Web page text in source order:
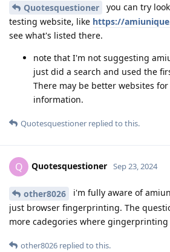
Quotesquestioner
you can try
testing website, like https://
see what's listed there.
note that I'm not suggesting
just did a search and used the
There may be better websites
information.
Quotesquestioner replied to this.
Q Quotesquestioner Sep 23, 2024
other8026
i'm fully aware of
just browser fingerprinting. The
more cadegories where gingerprinting
other8026 replied to this.